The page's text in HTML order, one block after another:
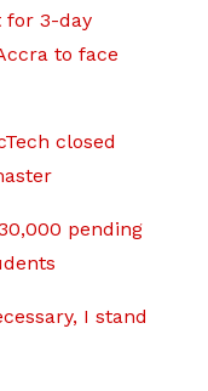
for 3-day
to face
closed
pending
I stand